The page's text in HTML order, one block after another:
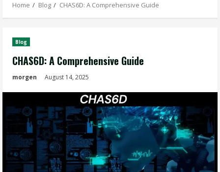
Home Blog CHAS6D: A Comprehensive Guide
Blog
CHAS6D: A Comprehensive Guide
morgen August 14, 2025